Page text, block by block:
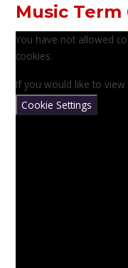
Music Term
You have not allowed
cookies.
If you would like to view
Cookie Settings